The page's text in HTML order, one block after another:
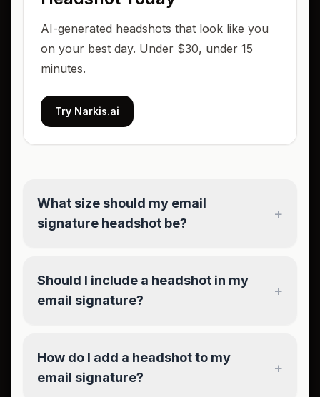
AI-generated headshots that look like you
on your best day. Under $30, under 15
minutes.
Try Narkis.ai
What size should my email
signature headshot be?
+
Should I include a headshot in my
email signature?
+
How do I add a headshot to my
email signature?
+